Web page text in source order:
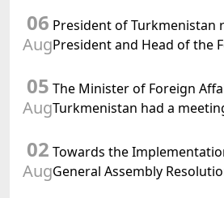
Turkmenistan
06
Aug
President of Turkmenistan
President and Head of the
Confederation
05
Aug
The Minister of Foreign
Turkmenistan had a
02
Aug
Towards the
General Assembly